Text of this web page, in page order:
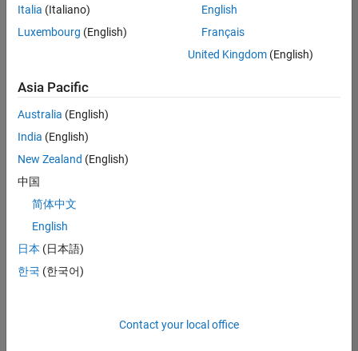
Defence
UK-Cambridge|
Technical Sales
Engineering |
Experienced
Senior Software Engineer- Simulation
Senior Software
Experienced
Senior Application Engineer - Formula 1™
Formula 1™
Italia (Italiano)
Luxembourg (English)
English
Français
United Kingdom(English)
Asia Pacific
Australia (English)
India (English)
New Zealand (English)
中国
简体中文
English
日本 (日本語)
한국 (한국어)
Contact your local office